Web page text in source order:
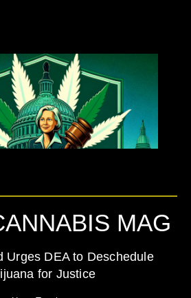
MAG
Urges DEA to Deschedule
for Justice